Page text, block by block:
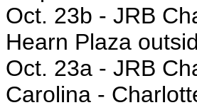
Oct. 23b - JRB
Hearn Plaza
Oct. 23a - JRB
Carolina -